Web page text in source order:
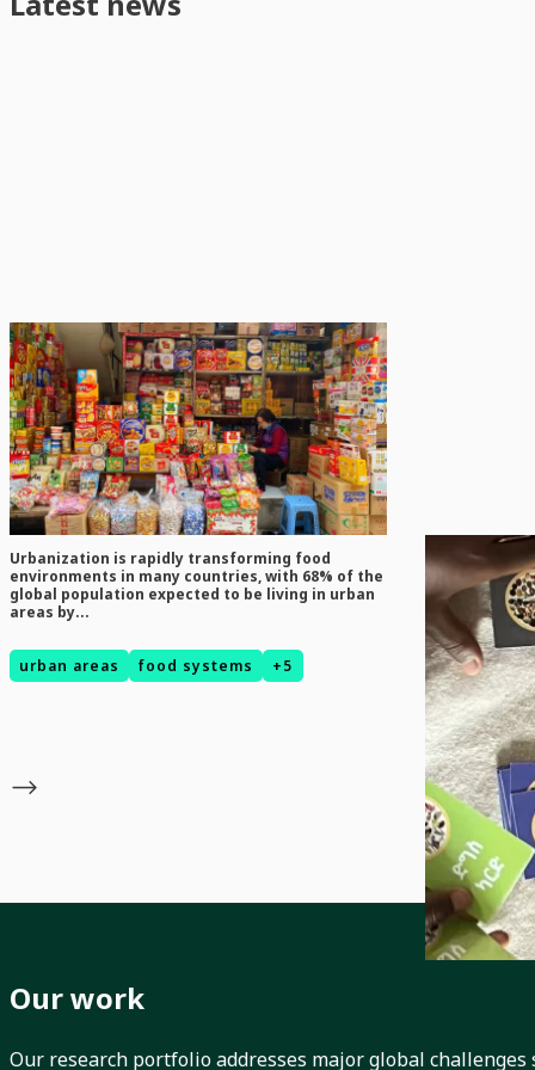
News
August 5, 2026
Urban living linked to slightly
healthier diets but also higher
overweight and obesity among
adolescents in Viet Nam
Urbanization is rapidly transforming food
environments in many countries, with 68% of the
global population expected to be living in urban
areas by...
urban areas food systems +5
News
August 5, 2026
Serious
Toolkit
Biodiversity
Our work
Our research portfolio addresses major global challenges